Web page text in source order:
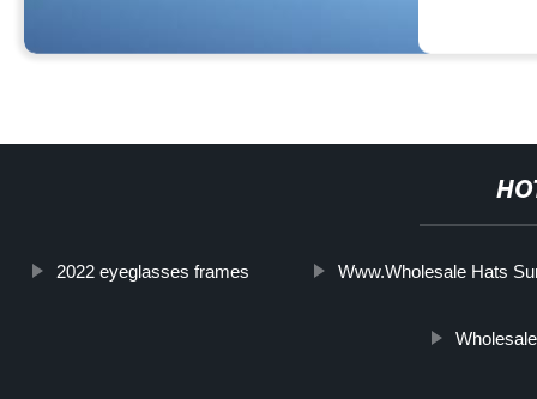
2022 eyeglasses frames Www.Wholesale Hats